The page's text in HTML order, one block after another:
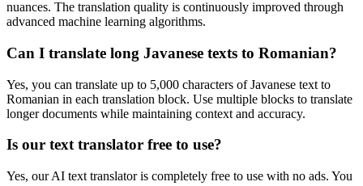
nuances. The translation quality is continuously improved through
advanced machine learning algorithms.
Can I translate long Javanese texts to Romanian?
Yes, you can translate up to 5,000 characters ofJavanese text to
Romanian in each translation block. Use multiple blocks to translate
longer documents while maintaining context and accuracy.
Is our text translator free to use?
Yes, our AI text translator is completely free to use with no ads. You